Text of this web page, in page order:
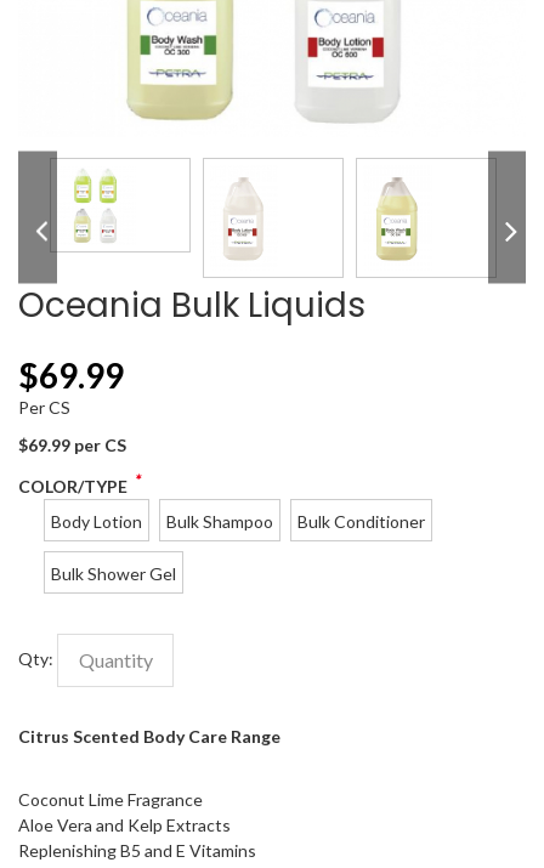
Oceania Bulk Liquids
$69.99
Per CS
$69.99 per CS
COLOR/TYPE *
Body Lotion
Bulk Shampoo Bulk Conditioner
Bulk Shower Gel
Qty:
Citrus Scented Body Care Range
Coconut Lime Fragrance
Aloe Vera and Kelp Extracts
Replenishing B5 and E Vitamins